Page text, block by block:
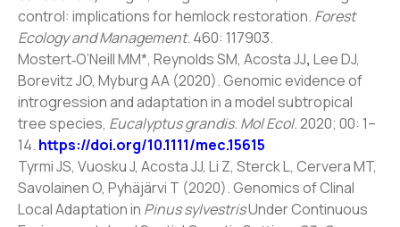
control: implications for hemlock restoration. Forest
Ecology and Management. 460: 117903.
Mostert‐O’Neill MM*, Reynolds SM, Acosta JJ, Lee DJ,
Borevitz JO, Myburg AA (2020). Genomic evidence of
introgression and adaptation in a model subtropical
tree species, Eucalyptus grandis. Mol Ecol.2020; 00: 1–
14. https://doi.org/10.1111/mec.15615
Tyrmi JS, Vuosku J, Acosta JJ, Li Z, Sterck L, Cervera MT,
Savolainen O, Pyhäjärvi T (2020). Genomics of Clinal
Local Adaptation in Pinus sylvestrisUnder Continuous